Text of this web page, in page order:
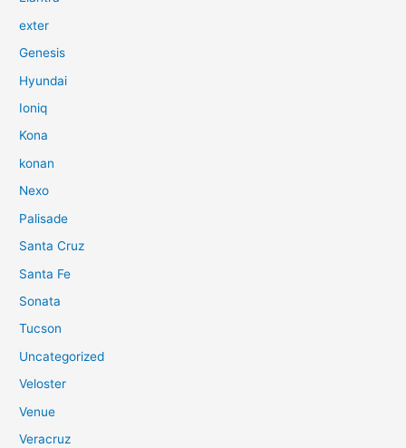
exter
Genesis
Hyundai
Ioniq
Kona
konan
Nexo
Palisade
Santa Cruz
Santa Fe
Sonata
Tucson
Uncategorized
Veloster
Venue
Veracruz